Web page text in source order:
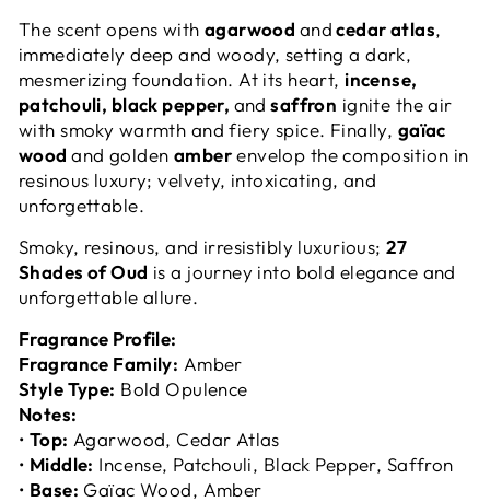
The scent opens with agarwood andcedar atlas,
immediately deep and woody, setting a dark,
mesmerizing foundation. At its heart, incense,
patchouli, black pepper, and saffron ignite the air
with smoky warmth and fiery spice. Finally, gaïac
woodand golden amberenvelop the composition in
resinous luxury; velvety, intoxicating, and
unforgettable.
Smoky, resinous, and irresistibly luxurious;27
Shades of Oud is a journey into bold elegance and
unforgettable allure.
Fragrance Profile:
Fragrance Family: Amber
Style Type: Bold Opulence
Notes:
• Top: Agarwood, Cedar Atlas
• Middle: Incense, Patchouli, Black Pepper, Saffron
• Base: Gaïac Wood, Amber